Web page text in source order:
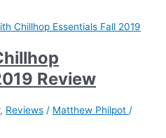
Review
, Reviews / Matthew Philpot /